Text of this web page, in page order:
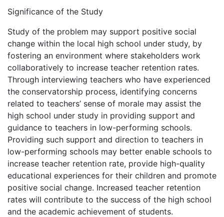
Significance of the Study
Study of the problem may support positive social
change within the local high school under study, by
fostering an environment where stakeholders work
collaboratively to increase teacher retention rates.
Through interviewing teachers who have experienced
the conservatorship process, identifying concerns
related to teachers’ sense of morale may assist the
high school under study in providing support and
guidance to teachers in low-performing schools.
Providing such support and direction to teachers in
low-performing schools may better enable schools to
increase teacher retention rate, provide high-quality
educational experiences for their children and promote
positive social change. Increased teacher retention
rates will contribute to the success of the high school
and the academic achievement of students.